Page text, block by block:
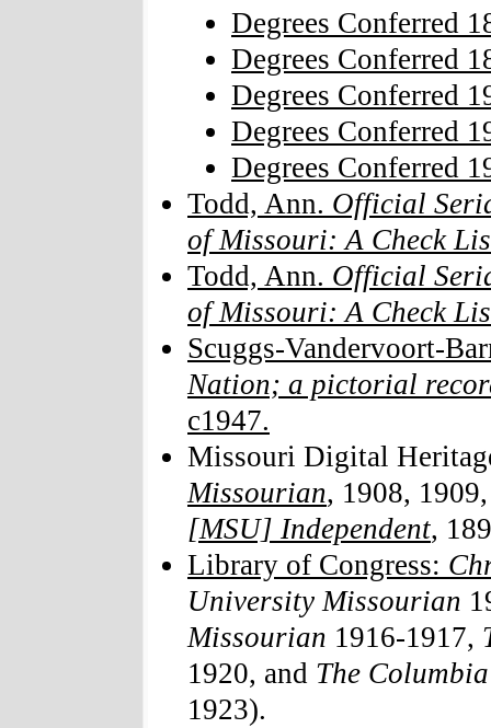
Degrees Conferred
Degrees Conferred
Degrees Conferred
Degrees Conferred
Degrees Conferred
Todd, Ann. Official
of Missouri: A Check
Todd, Ann. Official
of Missouri: A Check
Scuggs-Vandervoort-
Nation; a pictorial
c1947.
Missouri Digital
Missourian, 1908,
[MSU] Independent,
Library of Congress:
University Missourian
Missourian 1916-1917,
1920, and The
1923).